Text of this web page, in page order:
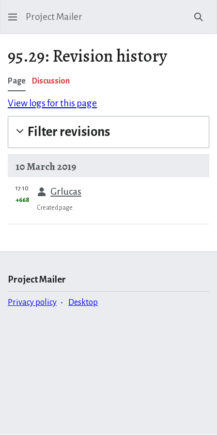
Project Mailer
95.29: Revision history
Page Discussion
View logs for this page
Filter revisions
10 March 2019
prev
17:10 Grlucas
+668
Created page.
Project Mailer
Privacy policy Desktop